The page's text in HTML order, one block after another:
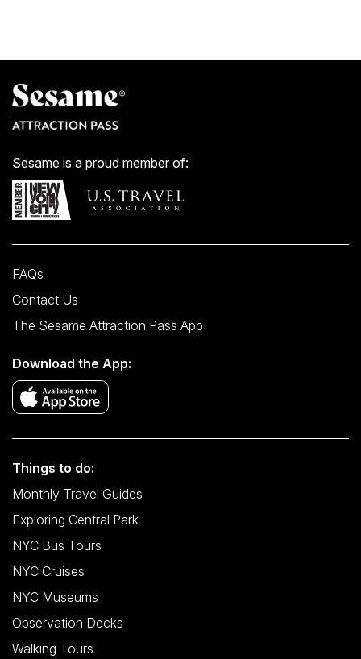
Sesame is a proud member of:
FAQs
Contact Us
The Sesame Attraction Pass App
Download the App:
Things to do:
Monthly Travel Guides
Exploring Central Park
NYC Bus Tours
NYC Cruises
NYC Museums
Observation Decks
Walking Tours